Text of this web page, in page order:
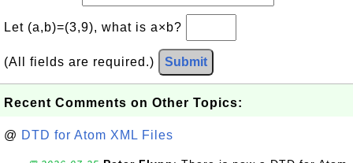
Let (a,b)=(3,9), what is a×b?
(All fields are required.) Submit
Recent Comments on Other Topics:
@ DTD for Atom XML Files